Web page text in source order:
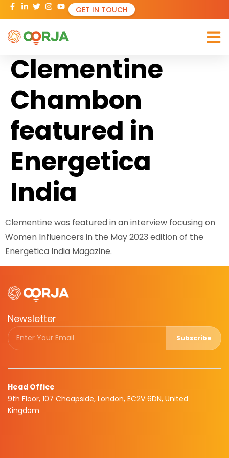
GET IN TOUCH
Clementine
Chambon
featured in
Energetica
India
Clementine was featured in an interview focusing on
Women Influencers in the May 2023 edition of the
Energetica India Magazine.
Newsletter
Subscribe
Head Office
9th Floor, 107 Cheapside, London, EC2V 6DN, United
Kingdom